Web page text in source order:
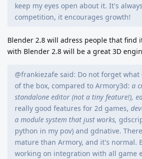
keep my eyes open about it. It's
competition, it encourages growth!
Blender 2.8 will adress people that find
with Blender 2.8 will be a great 3D
@frankiezafe said: Do not forget
of the box, compared to Armory3d: a
standalone editor (not a tiny feature!),
really good features for 2d games,
a module system that just works,
python in my pov) and gdnative.
mature than Armory, and it's normal.
working on integration with all game